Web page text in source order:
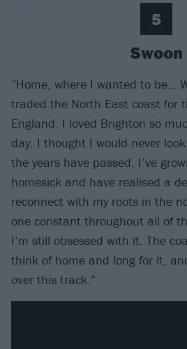
5
Swoon
“Home, where I wanted to be…
traded the North East coast for
England. I loved Brighton so
day. I thought I would never
the years have passed, I’ve
homesick and have realised a
reconnect with my roots in the
one constant throughout all of
I’m still obsessed with it. The
think of home and long for it,
over this track.”